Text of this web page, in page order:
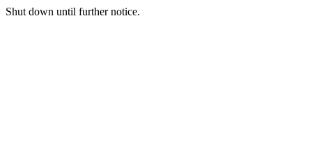
Shut down until further notice.